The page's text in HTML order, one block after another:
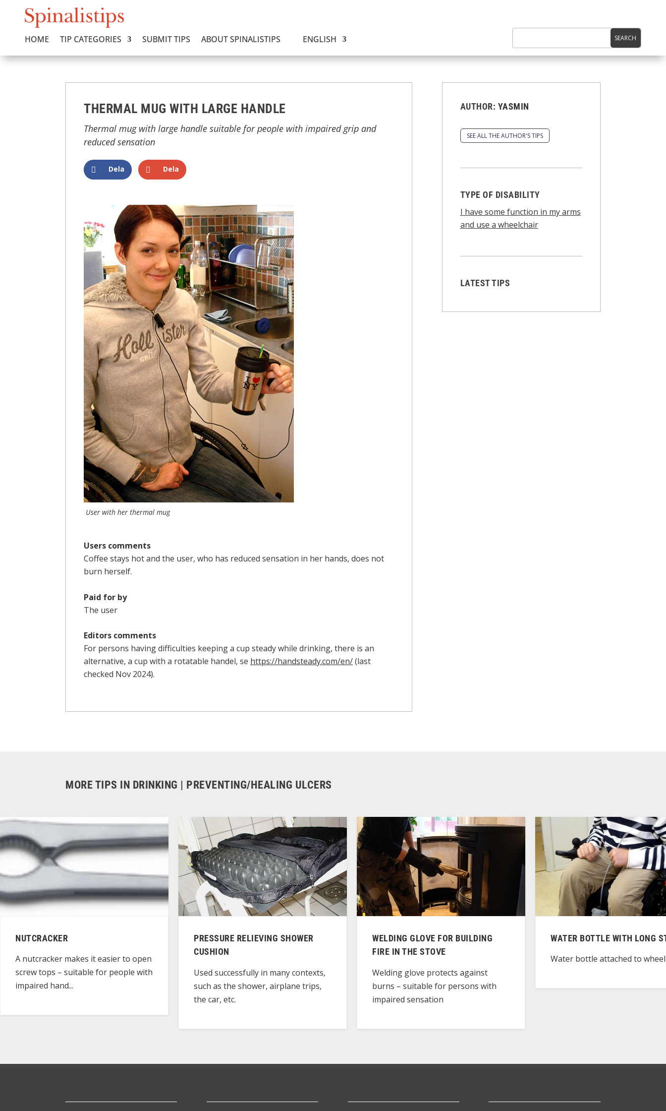
HOME TIP CATEGORIES SUBMIT TIPS ABOUT SPINALISTIPS ENGLISH
THERMAL MUG WITH LARGE HANDLE
Thermal mug with large handle suitable for people with impaired grip and
reduced sensation
Dela Dela
User with her thermal mug
Users comments
Coffee stays hot and the user, who has reduced sensation in her hands, does not
burn herself.
Paid for by
The user
Editors comments
For persons having difficulties keeping a cup steady while drinking, there is an
alternative, a cup with a rotatable handel, se https://handsteady.com/en/(last
checked Nov 2024).
AUTHOR: YASMIN
SEE ALL THE AUTHOR'S TIPS
TYPE OF DISABILITY
I have some function in my arms
and use a wheelchair
LATEST TIPS
MORE TIPS IN DRINKING | PREVENTING/HEALING ULCERS
NUTCRACKER
A nutcracker makes it easier to open
screw tops – suitable for people with
impaired hand...
PRESSURE RELIEVING SHOWER
CUSHION
Used successfully in many contexts,
such as the shower, airplane trips,
the car, etc.
WELDING GLOVE FOR BUILDING
FIRE IN THE STOVE
Welding glove protects against
burns – suitable for persons with
impaired sensation
WATER BOTTLE WITH LONG
Water bottle attached to